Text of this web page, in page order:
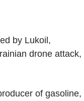
by Lukoil,
drone attack,
of gasoline,